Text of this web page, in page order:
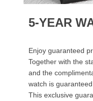
5-YEAR
Enjoy guaranteed
Together with the
and the
watch is
This exclusive